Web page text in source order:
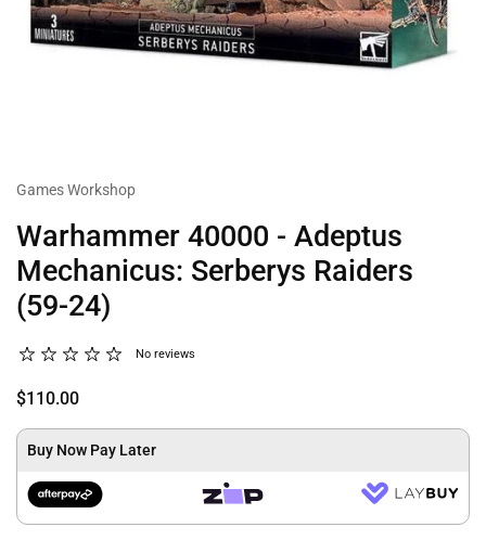
Games Workshop
Warhammer 40000 - Adeptus
Mechanicus: Serberys Raiders
(59-24)
No reviews
$110.00
Buy Now Pay Later